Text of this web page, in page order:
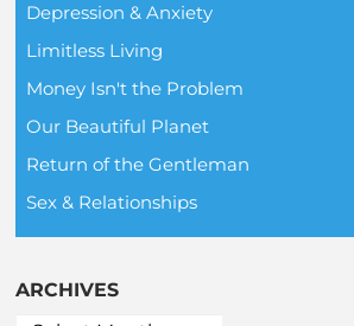
Depression & Anxiety
Limitless Living
Money Isn't the Problem
Our Beautiful Planet
Return of the Gentleman
Sex & Relationships
ARCHIVES